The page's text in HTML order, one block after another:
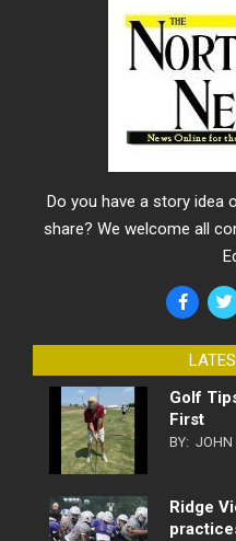
Do you have a story idea
share? We welcome all
Golf
First
BY: JOHN
Ridge